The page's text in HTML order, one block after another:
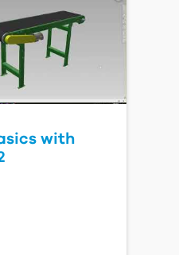
with